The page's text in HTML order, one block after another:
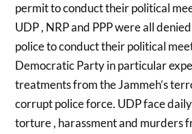
permit to conduct their political
UDP , NRP and PPP were all
police to conduct their political
Democratic Party in particular
treatments from the Jammeh’s
corrupt police force. UDP face
torture , harassment and murders